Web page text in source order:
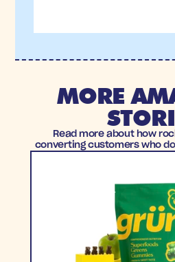
MORE
Read more about how
converting customers who